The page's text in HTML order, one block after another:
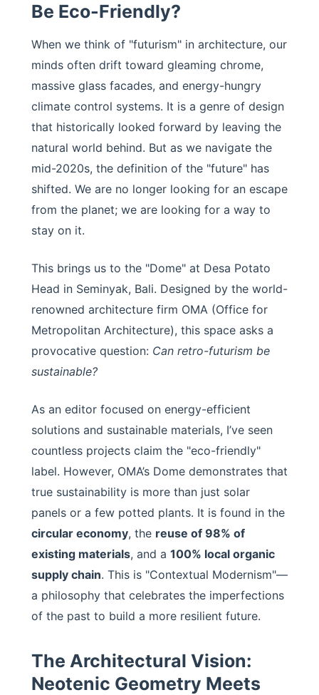
Be Eco-Friendly?
When we think of "futurism" in architecture, our
minds often drift toward gleaming chrome,
massive glass facades, and energy-hungry
climate control systems. It is a genre of design
that historically looked forward by leaving the
natural world behind. But as we navigate the
mid-2020s, the definition of the "future" has
shifted. We are no longer looking for an escape
from the planet; we are looking for a way to
stay on it.
This brings us to the "Dome" at Desa Potato
Head in Seminyak, Bali. Designed by the world-
renowned architecture firm OMA (Office for
Metropolitan Architecture), this space asks a
provocative question: Can retro-futurism be
sustainable?
As an editor focused on energy-efficient
solutions and sustainable materials, I’ve seen
countless projects claim the "eco-friendly"
label. However, OMA’s Dome demonstrates that
true sustainability is more than just solar
panels or a few potted plants. It is found in the
circular economy, the reuse of 98% of
existing materials, and a 100% local organic
supply chain. This is "Contextual Modernism"—
a philosophy that celebrates the imperfections
of the past to build a more resilient future.
The Architectural Vision:
Neotenic Geometry Meets